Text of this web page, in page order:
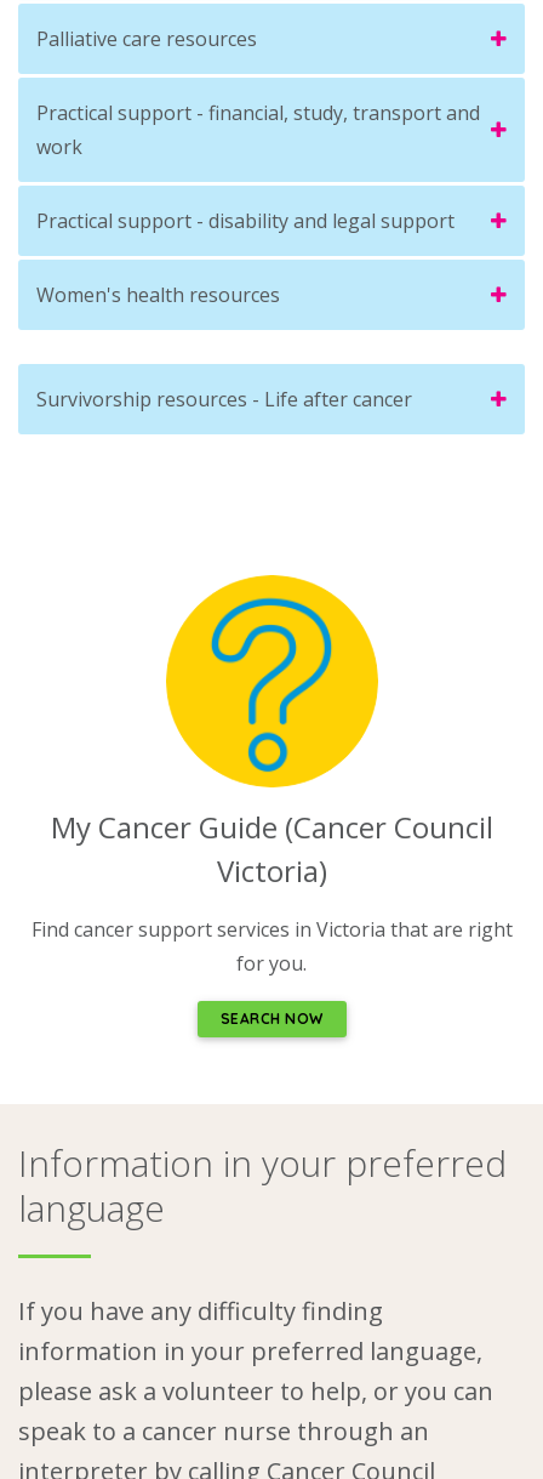
Palliative care resources
Practical support - financial, study, transport and
work
Practical support - disability and legal support
Women's health resources
Survivorship resources - Life after cancer
My Cancer Guide (Cancer Council
Victoria)
Find cancer support services in Victoria that are right
for you.
SEARCH NOW
Information in your preferred
language
If you have any difficulty finding
information in your preferred language,
please ask a volunteer to help, or you can
speak to a cancer nurse through an
interpreter by calling Cancer Council